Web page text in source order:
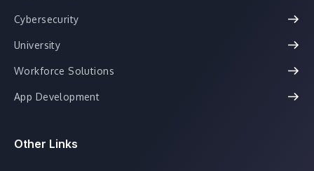
Cybersecurity
University
Workforce Solutions
App Development
Other Links